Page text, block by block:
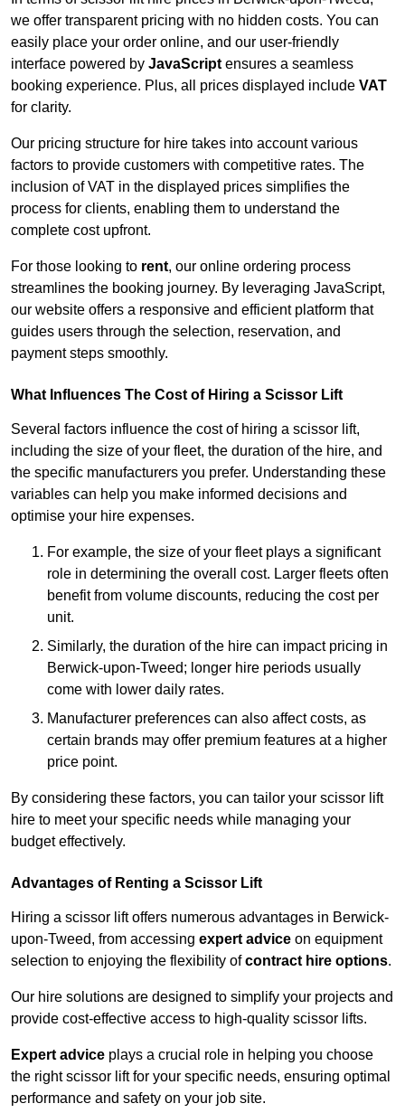
we offer transparent pricing with no hidden costs. You can
easily place your order online, and our user-friendly
interface powered by JavaScript ensures a seamless
booking experience. Plus, all prices displayed include VAT
for clarity.
Our pricing structure for hire takes into account various
factors to provide customers with competitive rates. The
inclusion of VAT in the displayed prices simplifies the
process for clients, enabling them to understand the
complete cost upfront.
For those looking to rent, our online ordering process
streamlines the booking journey. By leveraging JavaScript,
our website offers a responsive and efficient platform that
guides users through the selection, reservation, and
payment steps smoothly.
What Influences The Cost of Hiring a Scissor Lift
Several factors influence the cost of hiring a scissor lift,
including the size of your fleet, the duration of the hire, and
the specific manufacturers you prefer. Understanding these
variables can help you make informed decisions and
optimise your hire expenses.
For example, the size of your fleet plays a significant
role in determining the overall cost. Larger fleets often
benefit from volume discounts, reducing the cost per
unit.
Similarly, the duration of the hire can impact pricing in
Berwick-upon-Tweed; longer hire periods usually
come with lower daily rates.
Manufacturer preferences can also affect costs, as
certain brands may offer premium features at a higher
price point.
By considering these factors, you can tailor your scissor lift
hire to meet your specific needs while managing your
budget effectively.
Advantages of Renting a Scissor Lift
Hiring a scissor lift offers numerous advantages in Berwick-
upon-Tweed, from accessing expert advice on equipment
selection to enjoying the flexibility ofcontract hire options.
Our hire solutions are designed to simplify your projects and
provide cost-effective access to high-quality scissor lifts.
Expert advice plays a crucial role in helping you choose
the right scissor lift for your specific needs, ensuring optimal
performance and safety on your job site.